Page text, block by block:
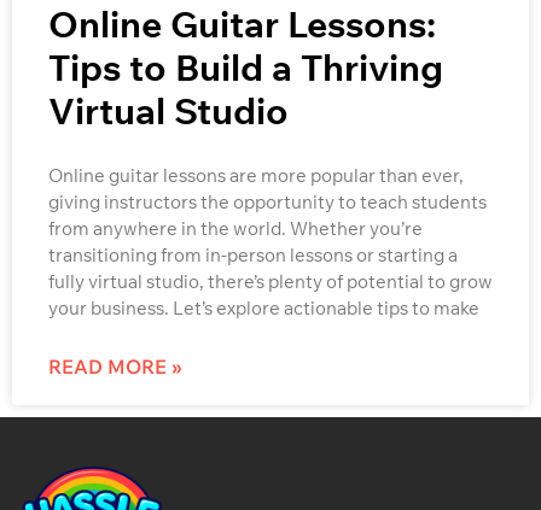
Online Guitar Lessons:
Tips to Build a Thriving
Virtual Studio
Online guitar lessons are more popular than ever,
giving instructors the opportunity to teach students
from anywhere in the world. Whether you’re
transitioning from in-person lessons or starting a
fully virtual studio, there’s plenty of potential to grow
your business. Let’s explore actionable tips to make
READ MORE »